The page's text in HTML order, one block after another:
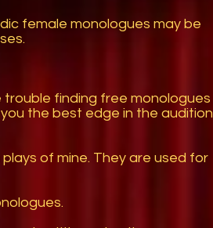
female monologues may be
trouble finding free monologues
the best edge in the audition
of mine. They are used for